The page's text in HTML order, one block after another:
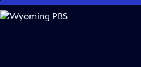
Skip
to